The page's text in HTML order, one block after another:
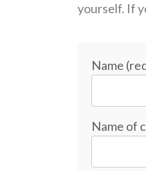
yourself. If
Name
Name of